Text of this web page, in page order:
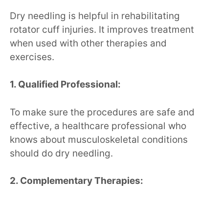
Dry needling is helpful in rehabilitating
rotator cuff injuries. It improves treatment
when used with other therapies and
exercises.
1. Qualified Professional:
To make sure the procedures are safe and
effective, a healthcare professional who
knows about musculoskeletal conditions
should do dry needling.
2. Complementary Therapies: